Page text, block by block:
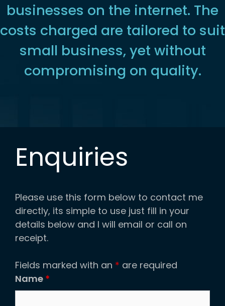
businesses on the internet. The
costs charged are tailored to suit
small business, yet without
compromising on quality.
Enquiries
Please use this form below to contact me
directly, its simple to use just fill in your
details below and I will email or call on
receipt.
Fields marked with an * are required
Name *